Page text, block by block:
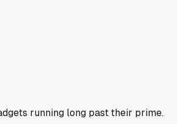
running long past their prime.